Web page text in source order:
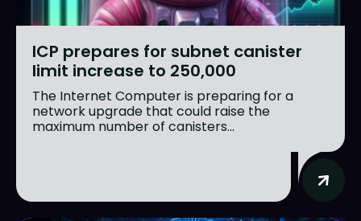
ICP prepares for subnet canister
limit increase to 250,000
The Internet Computer is preparing for a
network upgrade that could raise the
maximum number of canisters...